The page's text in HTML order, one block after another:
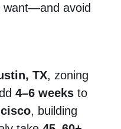
want—and avoid
TX, zoning
4–6 weeks to
, building